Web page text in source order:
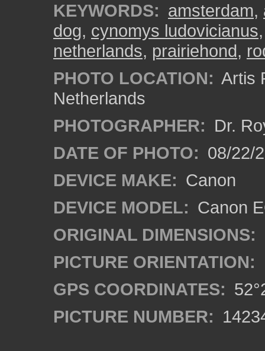
KEYWORDS: amsterdam,
dog, cynomys ludovicianus
netherlands, prairiehond,
PHOTO LOCATION: Artis
Netherlands
PHOTOGRAPHER: Dr.
DATE OF PHOTO: 08/22/
DEVICE MAKE: Canon
DEVICE MODEL: Canon
ORIGINAL DIMENSIONS:
PICTURE ORIENTATION:
GPS COORDINATES:
PICTURE NUMBER: